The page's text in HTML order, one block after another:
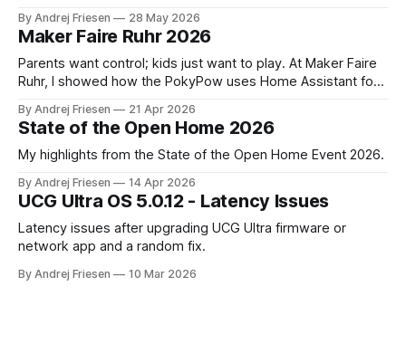
By Andrej Friesen 28 May 2026
Maker Faire Ruhr 2026
Parents want control; kids just want to play. At Maker Faire
Ruhr, I showed how the PokyPow uses Home Assistant for
By Andrej Friesen 21 Apr 2026
State of the Open Home 2026
My highlights from the State of the Open Home Event 2026.
By Andrej Friesen 14 Apr 2026
UCG Ultra OS 5.0.12 - Latency Issues
Latency issues after upgrading UCG Ultra firmware or
network app and a random fix.
By Andrej Friesen 10 Mar 2026